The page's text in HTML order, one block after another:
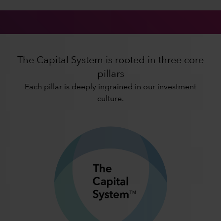
The Capital System is rooted in three core
pillars
Each pillar is deeply ingrained in our investment
culture.